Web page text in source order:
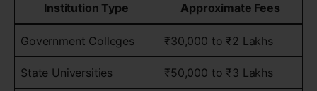
Institution Type Approximate Fees
Government Colleges ₹30,000 to ₹2 Lakhs
State Universities ₹50,000 to ₹3 Lakhs